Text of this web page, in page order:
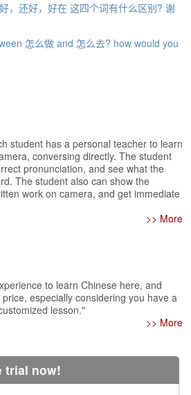
，还好，好在 这四个词有什么区别? 谢
怎么做 and 怎么去? how would you
student has a personal teacher to learn
conversing directly. The student
pronunciation, and see what the
The student also can show the
work on camera, and get immediate
>> More
to learn Chinese here, and
especially considering you have a
lesson."
>> More
trial now!